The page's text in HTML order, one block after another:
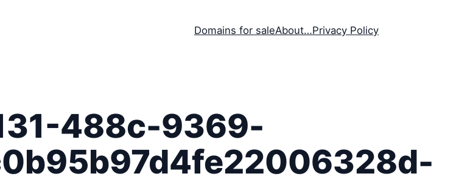
Domains for saleAbout…Privacy Policy
488c-9369-